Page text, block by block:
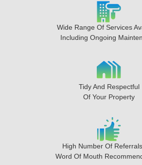
Wide Range Of Services
Including Ongoing
Tidy And Respectful
Of Your Property
High Number Of
Word Of Mouth